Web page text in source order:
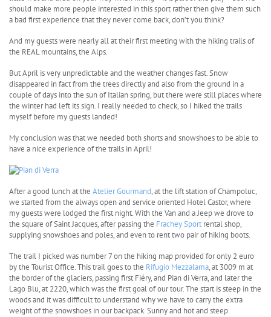
should make more people interested in this sport rather then give them such
a bad first experience that they never come back, don’t you think?
And my guests were nearly all at their first meeting with the hiking trails of
the REAL mountains, the Alps.
But April is very unpredictable and the weather changes fast. Snow
disappeared in fact from the trees directly and also from the ground in a
couple of days into the sun of Italian spring, but there were still places where
the winter had left its sign. I really needed to check, so I hiked the trails
myself before my guests landed!
My conclusion was that we needed both shorts and snowshoes to be able to
have a nice experience of the trails in April!
After a good lunch at the Atelier Gourmand, at the lift station of Champoluc,
we started from the always open and service oriented Hotel Castor, where
my guests were lodged the first night. With the Van and a Jeep we drove to
the square of Saint Jacques, after passing the Frachey Sport rental shop,
supplying snowshoes and poles, and even to rent two pair of hiking boots.
The trail I picked was number 7 on the hiking map provided for only 2 euro
by the Tourist Office. This trail goes to the Rifugio Mezzalama, at 3009 m at
the border of the glaciers, passing first Fiéry, and Pian di Verra, and later the
Lago Blu, at 2220, which was the first goal of our tour. The start is steep in the
woods and it was difficult to understand why we have to carry the extra
weight of the snowshoes in our backpack. Sunny and hot and steep.